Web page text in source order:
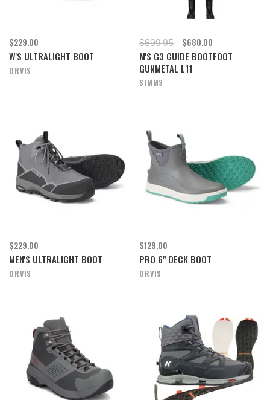
$229.00
W'S ULTRALIGHT BOOT
ORVIS
$899.95 $680.00
M'S G3 GUIDE BOOTFOOT
GUNMETAL L11
SIMMS
$229.00
MEN'S ULTRALIGHT BOOT
ORVIS
$129.00
PRO 6" DECK BOOT
ORVIS